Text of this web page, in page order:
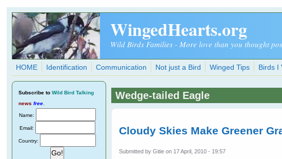
Skip to main content
WingedHearts.org
Wild Birds Families - More love than you thought
HOME Identification Communication Not just a Bird Winged Tips Birds I
Wedge-tailed Eagle
Cloudy Skies Make Greener
Submitted byGitie on 17 April, 2010 - 19:57
Subscribe to Wild Bird Talking
news free
Name:
Email:
Country: